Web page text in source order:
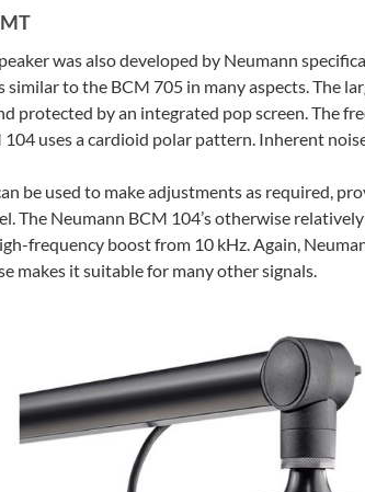
was also developed by Neumann
similar to the BCM 705 in many aspects. The
protected by an integrated pop screen. The
uses a cardioid polar pattern. Inherent
be used to make adjustments as required,
The Neumann BCM 104’s otherwise
frequency boost from 10 kHz. Again,
makes it suitable for many other signals.